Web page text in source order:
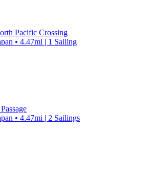
Pacific Crossing
• 4.47mi | 1 Sailing
• 4.47mi | 2 Sailings